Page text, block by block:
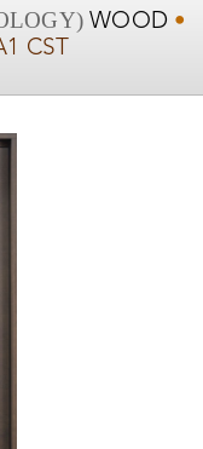
WOOD •
CST